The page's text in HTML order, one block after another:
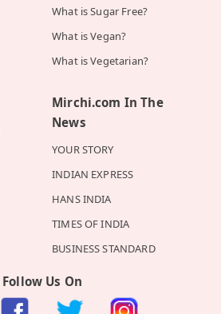
What is Sugar Free?
What is Vegan?
What is Vegetarian?
Mirchi.com In The
News
YOUR STORY
INDIAN EXPRESS
HANS INDIA
TIMES OF INDIA
BUSINESS STANDARD
Follow Us On